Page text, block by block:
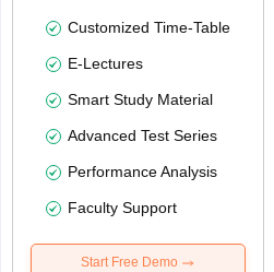
Customized Time-Table
E-Lectures
Smart Study Material
Advanced Test Series
Performance Analysis
Faculty Support
Start Free Demo